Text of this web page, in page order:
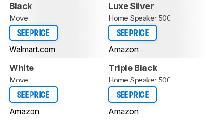
Black
Move
SEE PRICE
Walmart.com
Luxe Silver
Home Speaker 500
SEE PRICE
Amazon
White
Move
SEE PRICE
Amazon
Triple Black
Home Speaker 500
SEE PRICE
Amazon